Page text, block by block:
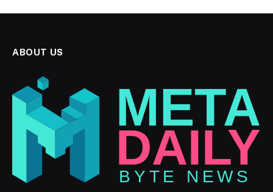
ABOUT US